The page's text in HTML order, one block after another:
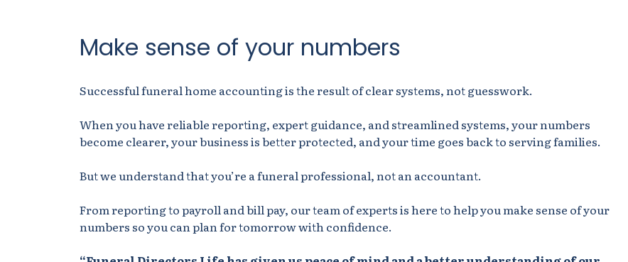
Make sense of your numbers
Successful funeral home accounting is the result of clear systems, not guesswork.
When you have reliable reporting, expert guidance, and streamlined systems, your numbers
become clearer, your business is better protected, and your time goes back to serving families.
But we understand that you’re a funeral professional, not an accountant.
From reporting to payroll and bill pay, our team of experts is here to help you make sense of your
numbers so you can plan for tomorrow with confidence.